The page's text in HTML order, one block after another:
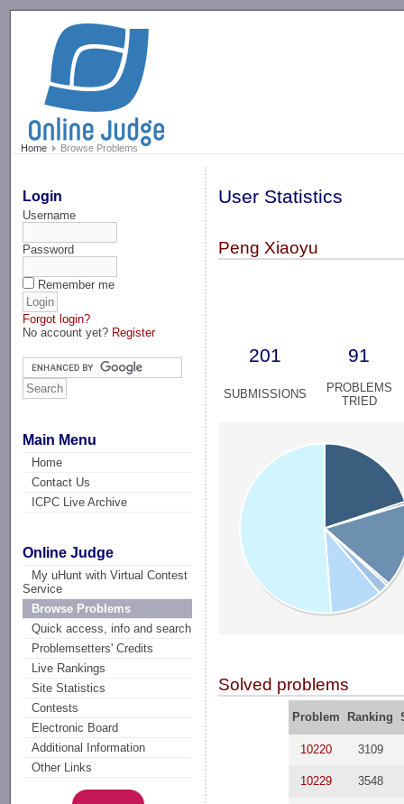
Home Browse Problems
Login
Username
Password
Remember me
Forgot login?
No account yet? Register
Main Menu
Home
Contact Us
ICPC Live Archive
Online Judge
My uHunt with Virtual Contest
Service
Browse Problems
Quick access, info and search
Problemsetters' Credits
Live Rankings
Site Statistics
Contests
Electronic Board
Additional Information
Other Links
User Statistics
Peng Xiaoyu
201 91
SUBMISSIONS
PROBLEMS
TRIED
Solved problems
Problem Ranking
10220 3109
10229 3548